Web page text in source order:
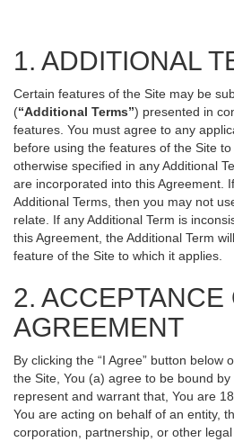
1. ADDITIONAL
Certain features of the Site may be
(“Additional Terms”) presented in
features. You must agree to any
before using the features of the Site
otherwise specified in any Additional
are incorporated into this Agreement.
Additional Terms, then you may not
relate. If any Additional Term is
this Agreement, the Additional Term
feature of the Site to which it applies.
2. ACCEPTANCE
AGREEMENT
By clicking the “I Agree” button below
the Site, You (a) agree to be bound
represent and warrant that, You are
You are acting on behalf of an entity,
corporation, partnership, or other